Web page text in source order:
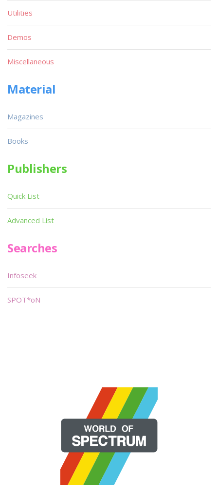
Utilities
Demos
Miscellaneous
Material
Magazines
Books
Publishers
Quick List
Advanced List
Searches
Infoseek
SPOT*oN